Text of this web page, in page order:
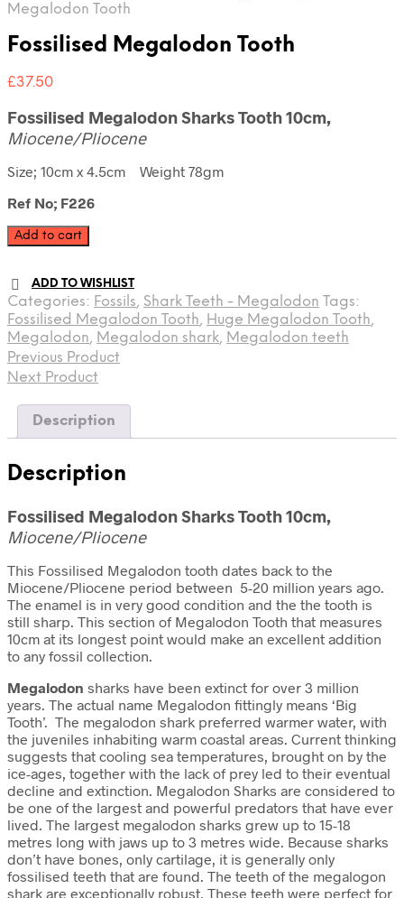
Megalodon Tooth
Fossilised Megalodon Tooth
£37.50
Fossilised Megalodon Sharks Tooth 10cm,
Miocene/Pliocene
Size; 10cm x 4.5cm Weight 78gm
Ref No; F226
Fossilised
Megalodon
quantity
Add to cart
ADD TO WISHLIST
Categories: Fossils, Shark Teeth - Megalodon Tags:
Fossilised Megalodon Tooth, Huge Megalodon Tooth,
Megalodon, Megalodon shark, Megalodon teeth
Previous Product
Next Product
Description
Description
Fossilised Megalodon Sharks Tooth 10cm,
Miocene/Pliocene
This Fossilised Megalodon tooth dates back to the
Miocene/Pliocene period between 5-20 million years ago.
The enamel is in very good condition and the the tooth is
still sharp. This section of Megalodon Tooth that measures
10cm at its longest point would make an excellent addition
to any fossil collection.
Megalodon sharks have been extinct for over 3 million
years. The actual name Megalodon fittingly means ‘Big
Tooth’. The megalodon shark preferred warmer water, with
the juveniles inhabiting warm coastal areas. Current thinking
suggests that cooling sea temperatures, brought on by the
ice-ages, together with the lack of prey led to their eventual
decline and extinction. Megalodon Sharks are considered to
be one of the largest and powerful predators that have ever
lived. The largest megalodon sharks grew up to 15-18
metres long with jaws up to 3 metres wide. Because sharks
don’t have bones, only cartilage, it is generally only
fossilised teeth that are found. The teeth of the megalogon
shark are exceptionally robust. These teeth were perfect for